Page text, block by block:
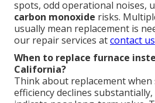
spots, odd operational noises,
carbon monoxide risks.
usually mean replacement is
our repair services atcontact us
When to replace furnace
California?
Think about replacement
efficiency declines